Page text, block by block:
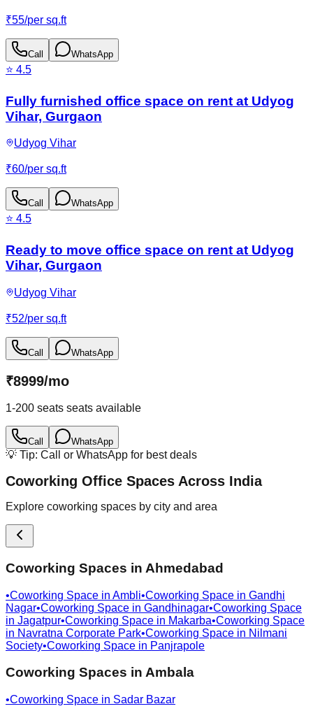
₹55/per sq.ft
Call WhatsApp
⭐ 4.5
Fully furnished office space on rent at Udyog
Vihar, Gurgaon
Udyog Vihar
₹60/per sq.ft
Call WhatsApp
⭐ 4.5
Ready to move office space on rent at Udyog
Vihar, Gurgaon
Udyog Vihar
₹52/per sq.ft
Call WhatsApp
₹8999/mo
1-200 seats seats available
Call WhatsApp
💡 Tip: Call or WhatsApp for best deals
Coworking Office Spaces Across India
Explore coworking spaces by city and area
Coworking Spaces in Ahmedabad
•Coworking Space in Ambli•Coworking Space in Gandhi
Nagar•Coworking Space in Gandhinagar•Coworking Space
in Jagatpur•Coworking Space in Makarba•Coworking Space
in Navratna Corporate Park•Coworking Space in Nilmani
Society•Coworking Space in Panjrapole
Coworking Spaces in Ambala
•Coworking Space in Sadar Bazar